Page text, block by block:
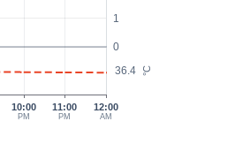
°C
0
1
36.4
10:00
PM
11:00
PM
12:00
AM